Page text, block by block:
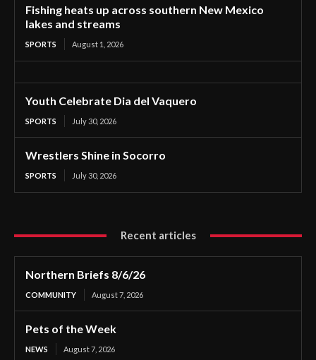
Fishing heats up across southern New Mexico
lakes and streams
SPORTS August 1, 2026
Youth Celebrate Dia del Vaquero
SPORTS July 30, 2026
Wrestlers Shine in Socorro
SPORTS July 30, 2026
Recent articles
Northern Briefs 8/6/26
COMMUNITY August 7, 2026
Pets of the Week
NEWS August 7, 2026